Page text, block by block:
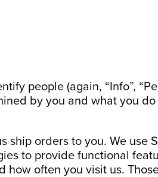
people (again, “Info”,
by you and what you
ship orders to you. We use
to provide functional
often you visit us.